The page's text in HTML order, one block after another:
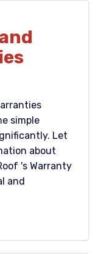
simple
Let
about
's Warranty
and